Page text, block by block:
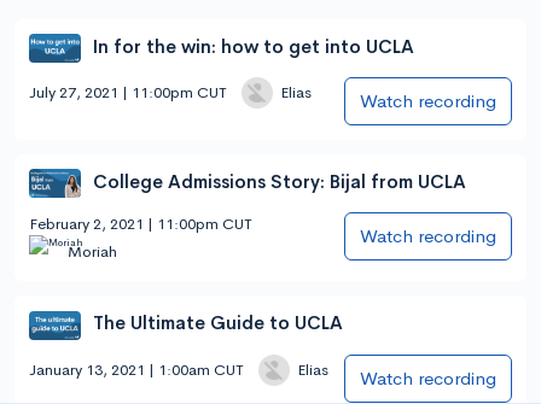
In for the win: how to get into UCLA
July 27, 2021 | 11:00pm CUT Elias Watch recording
College Admissions Story: Bijal from UCLA
February 2, 2021 | 11:00pm CUT
Moriah
Watch recording
The Ultimate Guide to UCLA
January 13, 2021 | 1:00am CUT Elias Watch recording